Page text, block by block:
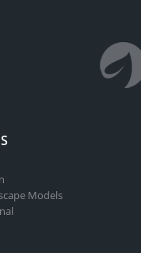
Models